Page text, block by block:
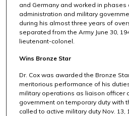
and Germany and worked in phases
administration and military
during his almost three years of
separated from the Army June 30,
lieutenant-colonel.
Wins Bronze Star
Dr. Cox was awarded the Bronze
meritorious performance of his
military operations as liaison officer
government on temporary duty with
called to active military duty Nov. 13,